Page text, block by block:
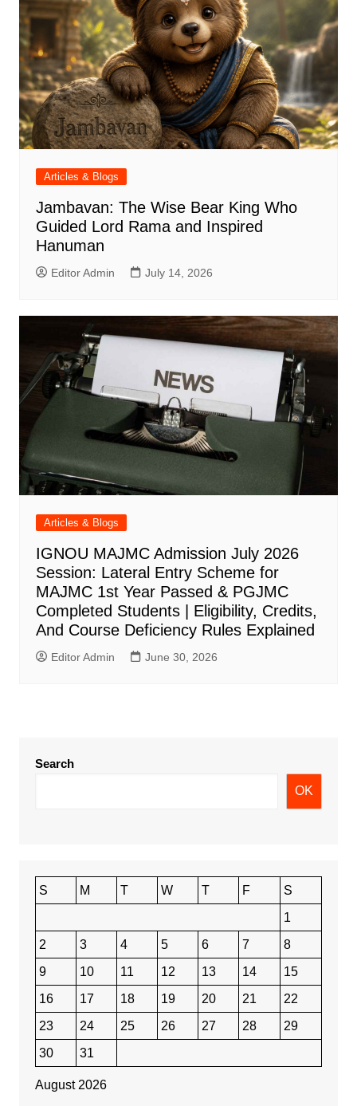
Articles & Blogs
Jambavan: The Wise Bear King Who
Guided Lord Rama and Inspired
Hanuman
Editor Admin July 14, 2026
Articles & Blogs
IGNOU MAJMC Admission July 2026
Session: Lateral Entry Scheme for
MAJMC 1st Year Passed & PGJMC
Completed Students | Eligibility, Credits,
And Course Deficiency Rules Explained
Editor Admin June 30, 2026
Search
OK
August 2026
S M T W T F
S
1
2
3 4 5 6 7
8
9
10 11 12 13 14
15
16
17 18 19 20 21
22
23
24 25 26 27 28
29
30
31